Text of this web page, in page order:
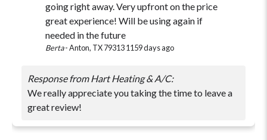
going right away. Very upfront on the price
great experience! Will be using again if
needed in the future
Berta-Anton, TX 793131159 days ago
Response from Hart Heating & A/C:
We really appreciate you taking the time to leave a
great review!